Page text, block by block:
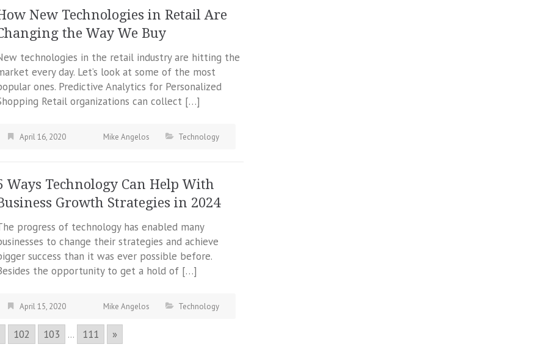
New Technologies in Retail Are
the Way We Buy
technologies in the retail industry are hitting the
every day. Let’s look at some of the most
ones. Predictive Analytics for Personalized
Retail organizations can collect […]
April 16, 2020 Mike Angelos Technology
Ways Technology Can Help With
Growth Strategies in 2024
progress of technology has enabled many
to change their strategies and achieve
success than it was ever possible before.
the opportunity to get a hold of […]
April 15, 2020 Mike Angelos Technology
102 103 ... 111 »